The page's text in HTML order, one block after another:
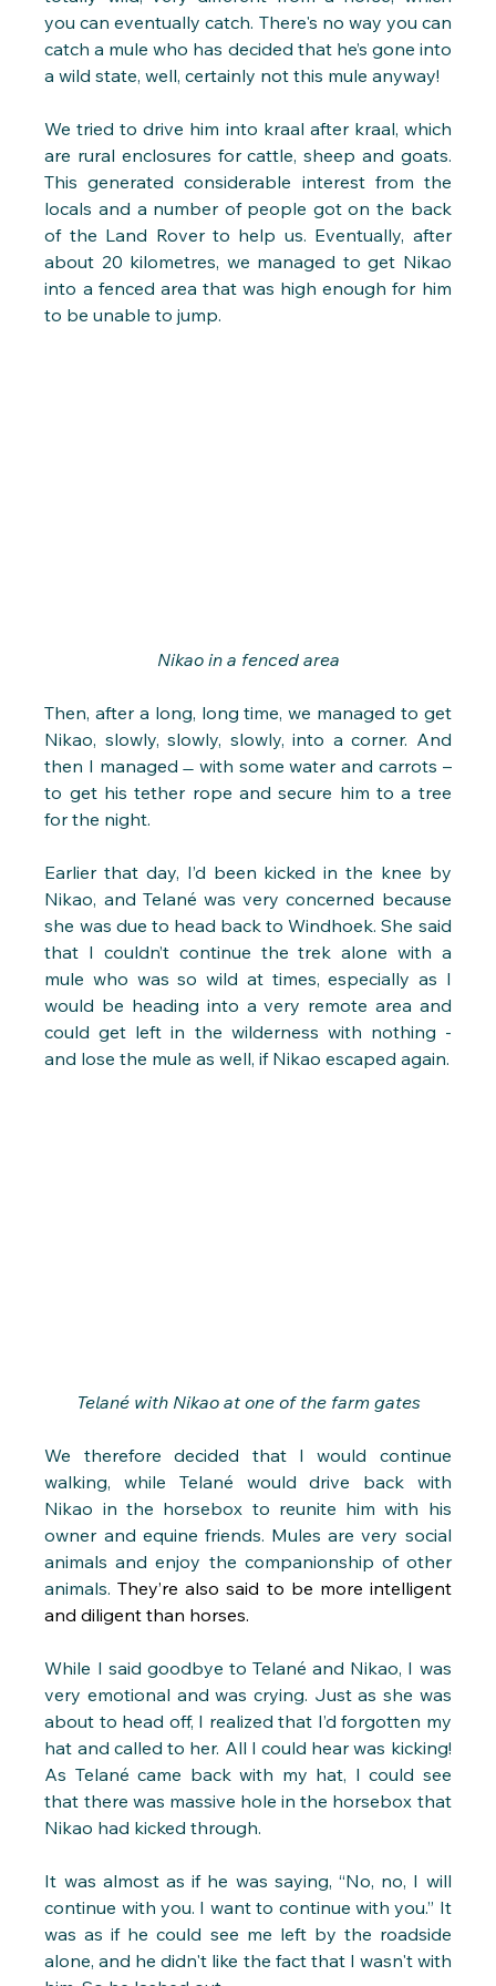
you can eventually catch. There's no way you can
catch a mule who has decided that he’s gone into
a wild state, well, certainly not this mule anyway!
We tried to drive him into kraal after kraal, which
are rural enclosures for cattle, sheep and goats.
This generated considerable interest from the
locals and a number of people got on the back
of the Land Rover to help us. Eventually, after
about 20 kilometres, we managed to get Nikao
into a fenced area that was high enough for him
to be unable to jump.
Nikao in a fenced area
Then, after a long, long time, we managed to get
Nikao, slowly, slowly, slowly, into a corner. And
then I managed  ̶  with some water and carrots –
to get his tether rope and secure him to a tree
for the night.
Earlier that day, I’d been kicked in the knee by
Nikao, and Telané was very concerned because
she was due to head back to Windhoek. She said
that I couldn’t continue the trek alone with a
mule who was so wild at times, especially as I
would be heading into a very remote area and
could get left in the wilderness with nothing -
and lose the mule as well, if Nikao escaped again.
Telané with Nikao at one of the farm gates
We therefore decided that I would continue
walking, while Telané would drive back with
Nikao in the horsebox to reunite him with his
owner and equine friends. Mules are very social
animals and enjoy the companionship of other
animals. They’re also said to be more intelligent
and diligent than horses.
While I said goodbye to Telané and Nikao, I was
very emotional and was crying. Just as she was
about to head off, I realized that I’d forgotten my
hat and called to her. All I could hear was kicking!
As Telané came back with my hat, I could see
that there was massive hole in the horsebox that
Nikao had kicked through.
It was almost as if he was saying, “No, no, I will
continue with you. I want to continue with you.” It
was as if he could see me left by the roadside
alone, and he didn't like the fact that I wasn't with